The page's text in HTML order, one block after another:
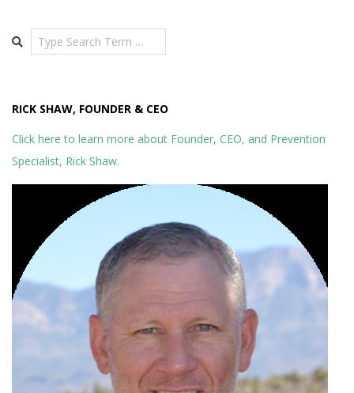
Search
RICK SHAW, FOUNDER & CEO
Click here to learn more about Founder, CEO, and Prevention
Specialist, Rick Shaw.